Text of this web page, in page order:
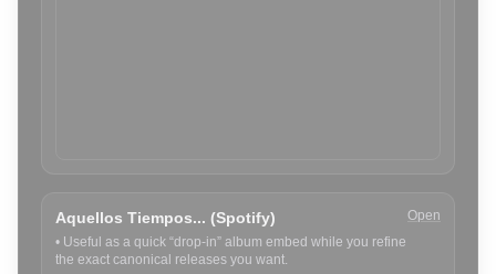
Aquellos Tiempos... (Spotify)
• Useful as a quick “drop-in” album embed while you refine
the exact canonical releases you want.
Open